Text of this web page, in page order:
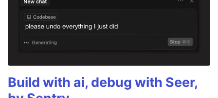
Build with ai, debug with Seer,